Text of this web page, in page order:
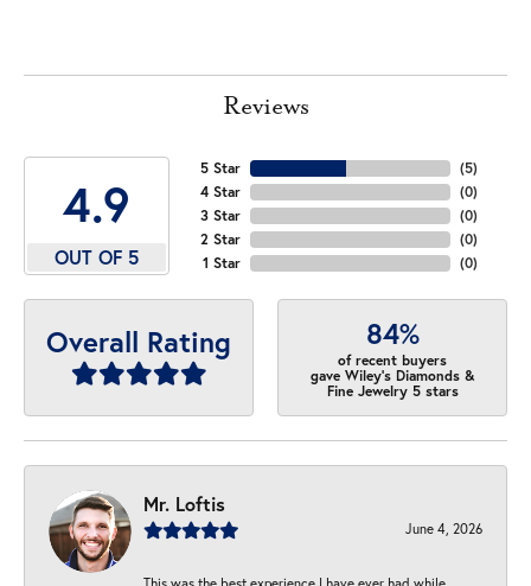
Reviews
4.9
OUT OF 5
5 Star
4 Star
3 Star
2 Star
1 Star
(5)
(0)
(0)
(0)
(0)
Overall Rating 84%
of recent buyers
gave Wiley's Diamonds &
Fine Jewelry 5 stars
Mr. Loftis
June 4, 2026